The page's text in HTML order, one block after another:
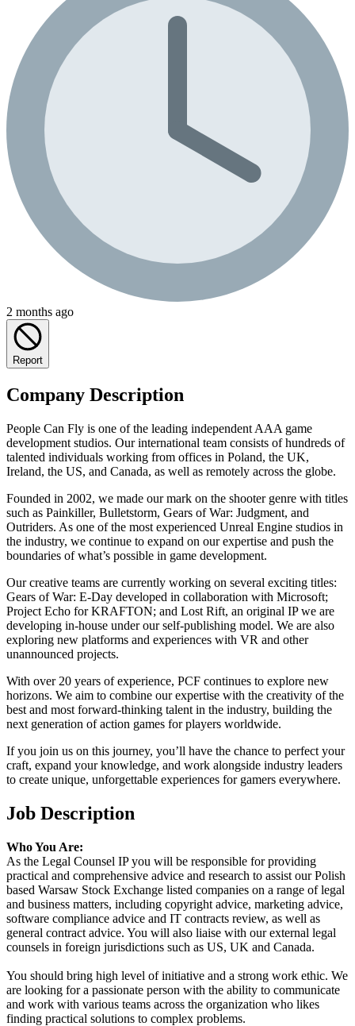
2 months ago
Report
Company Description
People Can Fly is one of the leading independent AAA game
development studios. Our international team consists of hundreds of
talented individuals working from offices in Poland, the UK,
Ireland, the US, and Canada, as well as remotely across the globe.
Founded in 2002, we made our mark on the shooter genre with titles
such as Painkiller, Bulletstorm, Gears of War: Judgment, and
Outriders. As one of the most experienced Unreal Engine studios in
the industry, we continue to expand on our expertise and push the
boundaries of what’s possible in game development.
Our creative teams are currently working on several exciting titles:
Gears of War: E-Day developed in collaboration with Microsoft;
Project Echo for KRAFTON; and Lost Rift, an original IP we are
developing in-house under our self-publishing model. We are also
exploring new platforms and experiences with VR and other
unannounced projects.
With over 20 years of experience, PCF continues to explore new
horizons. We aim to combine our expertise with the creativity of the
best and most forward-thinking talent in the industry, building the
next generation of action games for players worldwide.
If you join us on this journey, you’ll have the chance to perfect your
craft, expand your knowledge, and work alongside industry leaders
to create unique, unforgettable experiences for gamers everywhere.
Job Description
Who You Are:
As the Legal Counsel IP you will be responsible for providing
practical and comprehensive advice and research to assist our Polish
based Warsaw Stock Exchange listed companies on a range of legal
and business matters, including copyright advice, marketing advice,
software compliance advice and IT contracts review, as well as
general contract advice. You will also liaise with our external legal
counsels in foreign jurisdictions such as US, UK and Canada.
You should bring high level of initiative and a strong work ethic. We
are looking for a passionate person with the ability to communicate
and work with various teams across the organization who likes
finding practical solutions to complex problems.